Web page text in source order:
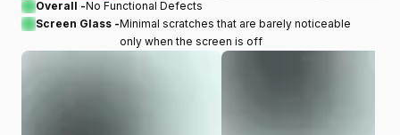
Overall -No Functional Defects
Screen Glass -Minimal scratches that are barely noticeable
only when the screen is off